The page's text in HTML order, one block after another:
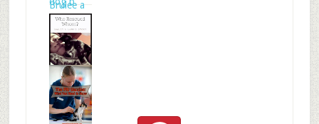
Brulee a
Who
Rescued
Whom?